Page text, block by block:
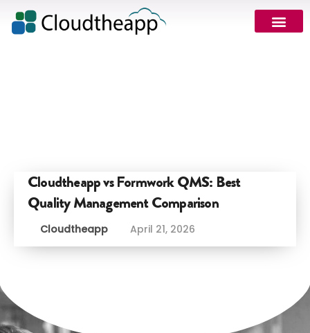
Cloudtheapp vs Formwork QMS: Best
Quality Management Comparison
Cloudtheapp April 21, 2026